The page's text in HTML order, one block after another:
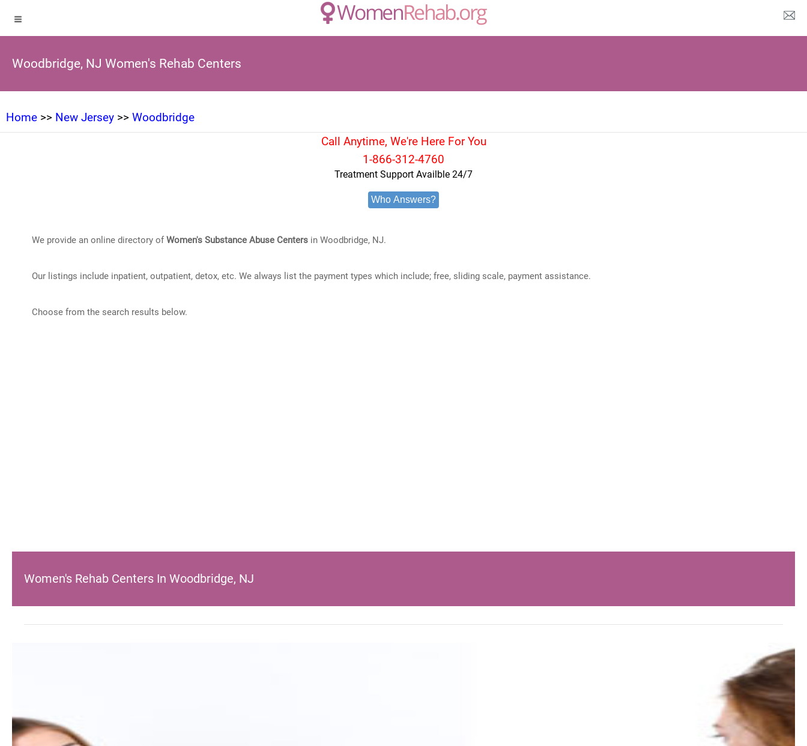
Woodbridge, NJ Women's Rehab Centers
Home >> New Jersey >> Woodbridge
Call Anytime, We're Here For You
1-866-312-4760
Treatment Support Availble 24/7
Who Answers?
We provide an online directory ofWomen's Substance Abuse Centersin Woodbridge, NJ.
Our listings include inpatient, outpatient, detox, etc. We always list the payment types which include; free, sliding scale, payment assistance.
Choose from the search results below.
Women's Rehab Centers In Woodbridge, NJ